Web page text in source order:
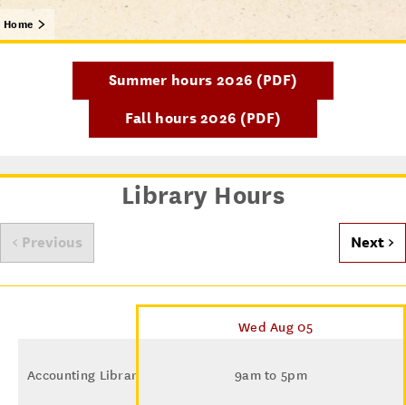
Home
Summer hours 2026 (PDF)
Fall hours 2026 (PDF)
Library Hours
Accounting Library
< Previous
Wed Aug 05
9am to 5pm
Next >